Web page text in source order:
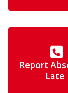
Report
Late